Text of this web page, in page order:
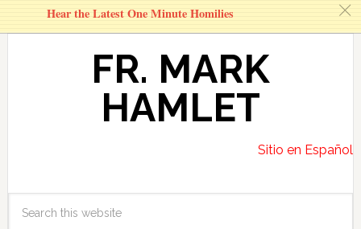
FR. MARK
HAMLET
Sitio en Español
Hear the Latest One Minute Homilies c